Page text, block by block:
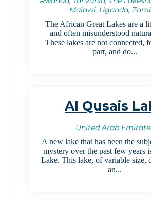
Malawi, Uganda,
The African Great Lakes are a
and often misunderstood
These lakes are not connected,
part, and do...
Al Qusais
United Arab
A new lake that has been the
mystery over the past few years
Lake. This lake, of variable size,
an...